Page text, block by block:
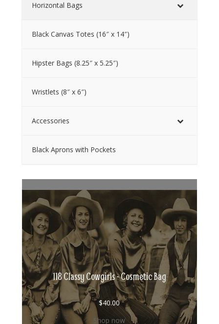
Horizontal Bags
Black Canvas Totes (16″ x 14″)
Hipster Bags (8.25″ x 5.25″)
Wristlets (8″ x 6″)
Accessories
Black Aprons with Pockets
118 Classy Cowgirls - Cosmetic Bag
$40.00
Shop now